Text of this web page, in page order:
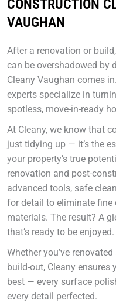
CONSTRUCTION
VAUGHAN
After a renovation or
can be overshadowed by
Cleany Vaughan comes
experts specialize in
spotless, move-in-ready
At Cleany, we know that
just tidying up — it’s the
your property’s true
renovation and post-
advanced tools, safe
for detail to eliminate fine
materials. The result? A
that’s ready to be enjoyed.
Whether you’ve
build-out, Cleany
best — every surface
every detail perfected.